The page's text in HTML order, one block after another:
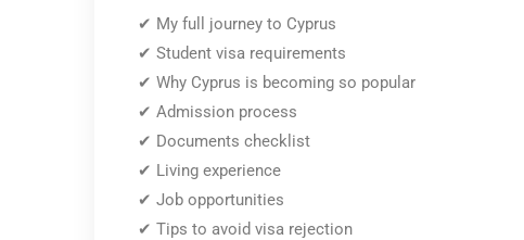
✔ My full journey to Cyprus
✔ Student visa requirements
✔ Why Cyprus is becoming so popular
✔ Admission process
✔ Documents checklist
✔ Living experience
✔ Job opportunities
✔ Tips to avoid visa rejection